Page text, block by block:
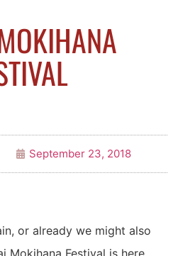
September 23, 2018
or already we might also
Mokihana Festival is here